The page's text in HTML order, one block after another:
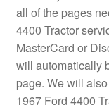
all of the pages
4400 Tractor
MasterCard or
will automatically
page. We will
1967 Ford 4400